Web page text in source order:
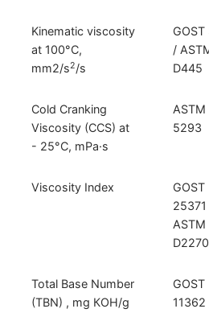
Kinematic viscosity
at 100°С,
mm2/s2/s
GOST
/
D445
Cold Cranking
Viscosity (CCS) at
- 25°С, mPa·s
ASTM
5293
Viscosity Index
GOST
ASTM
D2270
Total Base Number
(TBN) , mg КОН/g
GOST
11362